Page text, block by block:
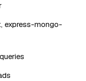
express-mongo-